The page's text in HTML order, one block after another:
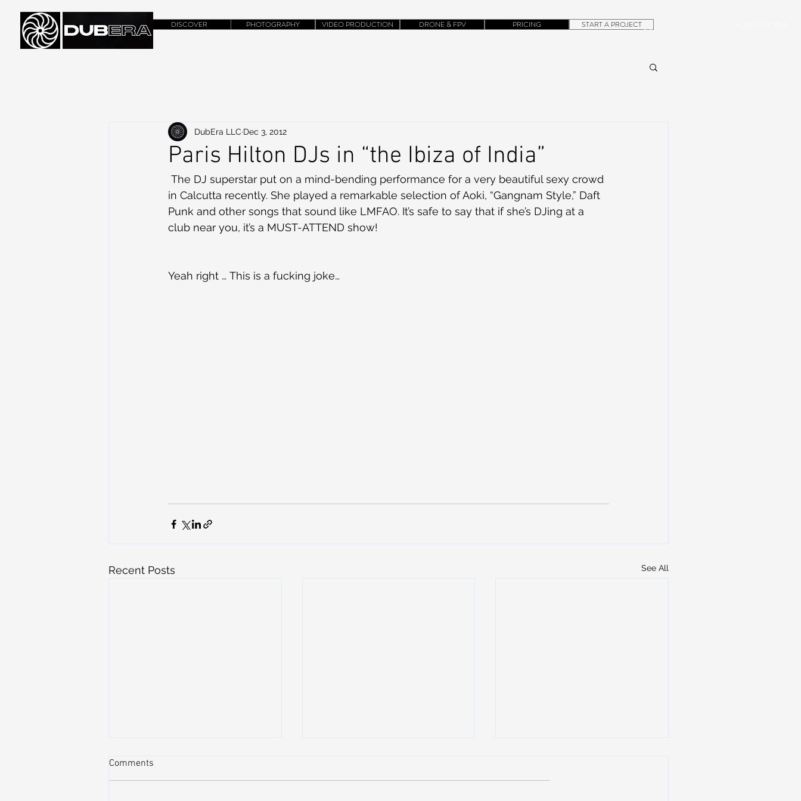
CONTACT
DISCOVER PHOTOGRAPHY VIDEO PRODUCTION DRONE & FPV PRICING START A PROJECT
Paris Hilton DJs in “the Ibiza of India”
DubEra LLC Dec 3, 2012
The DJ superstar put on a mind-bending performance for a very beautiful sexy crowd
in Calcutta recently. She played a remarkable selection of Aoki, “Gangnam Style,” Daft
Punk and other songs that sound like LMFAO. It’s safe to say that if she’s DJing at a
club near you, it’s a MUST-ATTEND show!
Yeah right … This is a fucking joke…
Recent Posts See All
Comments